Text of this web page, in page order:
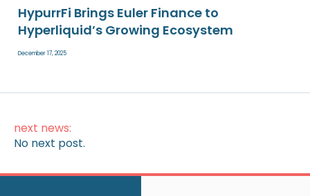
HypurrFi Brings Euler Finance to
Hyperliquid’s Growing Ecosystem
December 17, 2025
next news:
No next post.